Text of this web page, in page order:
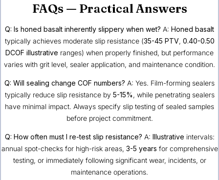
FAQs — Practical Answers
Q: Is honed basalt inherently slippery when wet? A: Honed basalt
typically achieves moderate slip resistance (35-45 PTV, 0.40-0.50
DCOF illustrative ranges) when properly finished, but performance
varies with grit level, sealer application, and maintenance condition.
Q: Will sealing change COF numbers? A: Yes. Film-forming sealers
typically reduce slip resistance by 5-15% , while penetrating sealers
have minimal impact. Always specify slip testing of sealed samples
before project commitment.
Q: How often must I re-test slip resistance? A: Illustrative intervals:
annual spot-checks for high-risk areas, 3-5 years for comprehensive
testing, or immediately following significant wear, incidents, or
maintenance operations.